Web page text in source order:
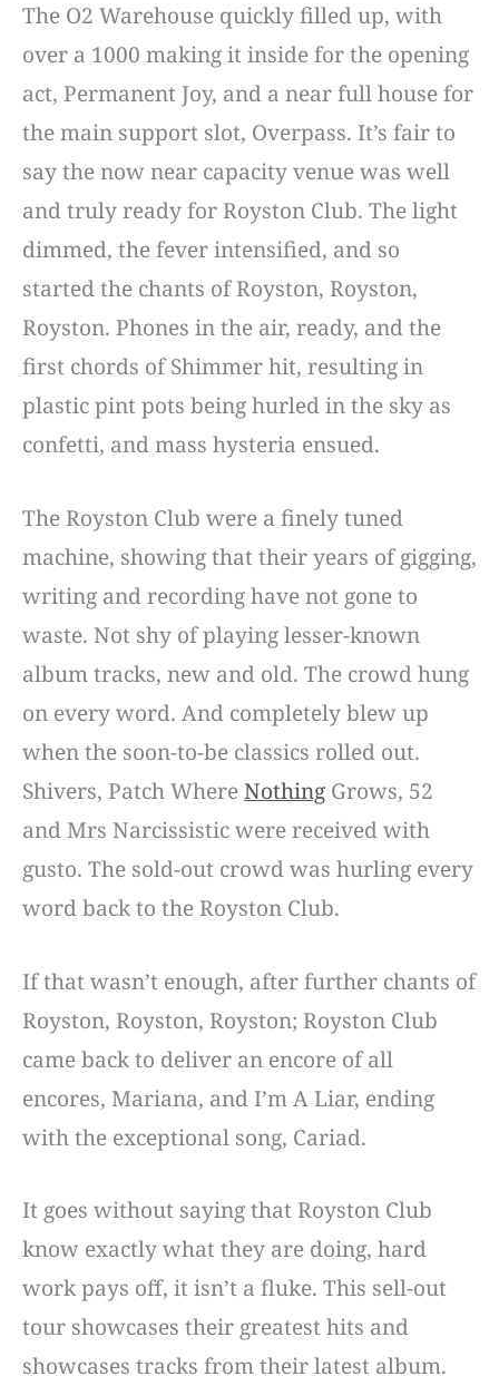
The O2 Warehouse quickly filled up, with
over a 1000 making it inside for the opening
act, Permanent Joy, and a near full house for
the main support slot, Overpass. It’s fair to
say the now near capacity venue was well
and truly ready for Royston Club. The light
dimmed, the fever intensified, and so
started the chants of Royston, Royston,
Royston. Phones in the air, ready, and the
first chords of Shimmer hit, resulting in
plastic pint pots being hurled in the sky as
confetti, and mass hysteria ensued.
The Royston Club were a finely tuned
machine, showing that their years of gigging,
writing and recording have not gone to
waste. Not shy of playing lesser-known
album tracks, new and old. The crowd hung
on every word. And completely blew up
when the soon-to-be classics rolled out.
Shivers, Patch WhereNothing Grows, 52
and Mrs Narcissistic were received with
gusto. The sold-out crowd was hurling every
word back to the Royston Club.
If that wasn’t enough, after further chants of
Royston, Royston, Royston; Royston Club
came back to deliver an encore of all
encores, Mariana, and I’m A Liar, ending
with the exceptional song, Cariad.
It goes without saying that Royston Club
know exactly what they are doing, hard
work pays off, it isn’t a fluke. This sell-out
tour showcases their greatest hits and
showcases tracks from their latest album.